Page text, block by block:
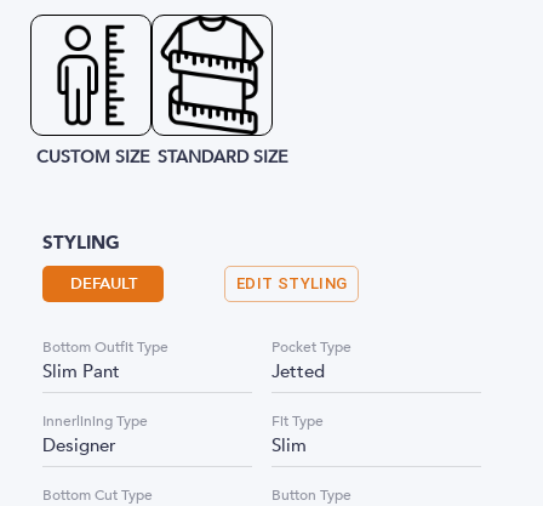
CUSTOM SIZE STANDARD SIZE
STYLING
DEFAULT EDIT STYLING
Bottom Outfit Type
Slim Pant
Pocket Type
Jetted
Innerlining Type
Designer
Fit Type
Slim
Bottom Cut Type Button Type